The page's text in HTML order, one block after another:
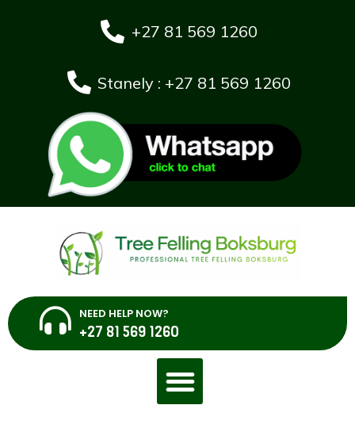
+27 81 569 1260
Stanely : +27 81 569 1260
NEED HELP NOW?
+27 81 569 1260